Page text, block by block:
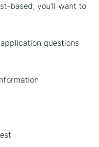
based, you’ll want to
questions